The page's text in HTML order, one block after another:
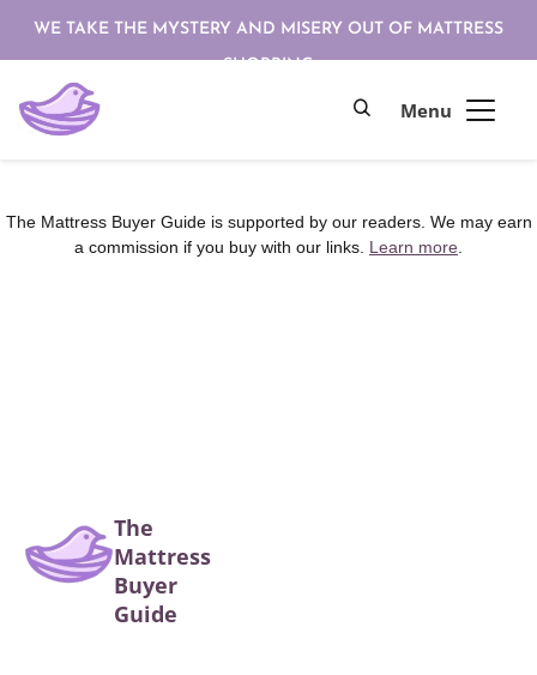
WE TAKE THE MYSTERY AND MISERY OUT OF MATTRESS
SHOPPING
The Mattress Buyer Guide is supported by our readers. We may earn
a commission if you buy with our links. Learn more
The
Mattress
Buyer
Guide